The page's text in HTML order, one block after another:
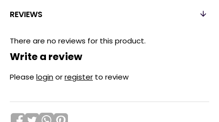
REVIEWS
There are no reviews for this product.
Write a review
Please loginorregister to review